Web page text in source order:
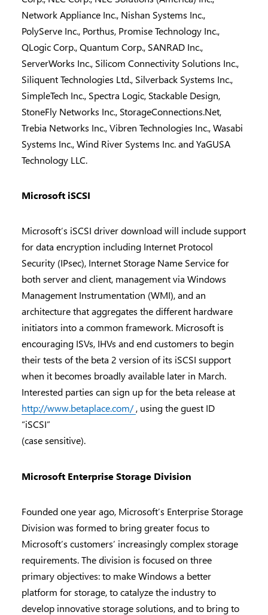
Network Appliance Inc., Nishan Systems Inc.,
PolyServe Inc., Porthus, Promise Technology Inc.,
QLogic Corp., Quantum Corp., SANRAD Inc.,
ServerWorks Inc., Silicom Connectivity Solutions Inc.,
Siliquent Technologies Ltd., Silverback Systems Inc.,
SimpleTech Inc., Spectra Logic, Stackable Design,
StoneFly Networks Inc., StorageConnections.Net,
Trebia Networks Inc., Vibren Technologies Inc., Wasabi
Systems Inc., Wind River Systems Inc. and YaGUSA
Technology LLC.
Microsoft iSCSI
Microsoft’s iSCSI driver download will include support
for data encryption including Internet Protocol
Security (IPsec), Internet Storage Name Service for
both server and client, management via Windows
Management Instrumentation (WMI), and an
architecture that aggregates the different hardware
initiators into a common framework. Microsoft is
encouraging ISVs, IHVs and end customers to begin
their tests of the beta 2 version of its iSCSI support
when it becomes broadly available later in March.
Interested parties can sign up for the beta release at
http://www.betaplace.com/, using the guest ID
“iSCSI”
(case sensitive).
Microsoft Enterprise Storage Division
Founded one year ago, Microsoft’s Enterprise Storage
Division was formed to bring greater focus to
Microsoft’s customers’ increasingly complex storage
requirements. The division is focused on three
primary objectives: to make Windows a better
platform for storage, to catalyze the industry to
develop innovative storage solutions, and to bring to